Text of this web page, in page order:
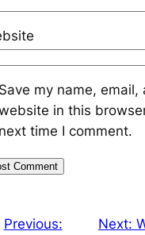
Save my name, email,
in this
next time I comment.
Previous:
Next: